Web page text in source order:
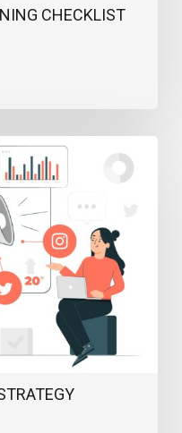
CHECKLIST